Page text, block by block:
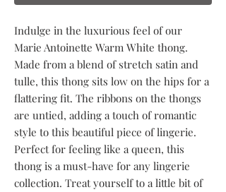
Indulge in the luxurious feel of our
Marie Antoinette Warm White thong.
Made from a blend of stretch satin and
tulle, this thong sits low on the hips for a
flattering fit. The ribbons on the thongs
are untied, adding a touch of romantic
style to this beautiful piece of lingerie.
Perfect for feeling like a queen, this
thong is a must-have for any lingerie
collection. Treat yourself to a little bit of